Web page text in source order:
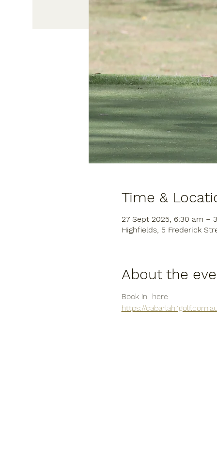
Time &
27 Sept 2025, 6:30 am –
Highfields, 5 Frederick
About the
Book in  here
https://